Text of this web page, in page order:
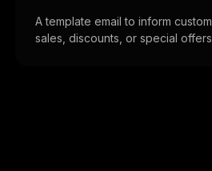
A template email to inform
sales, discounts, or special